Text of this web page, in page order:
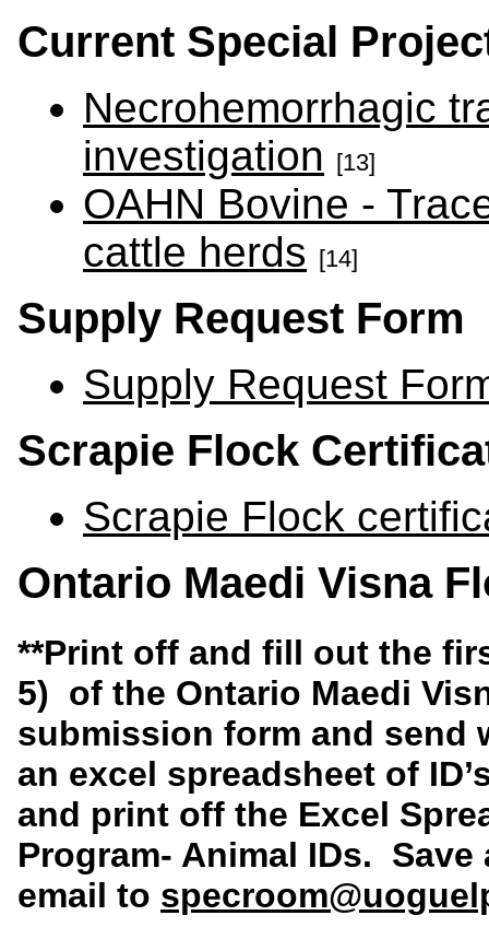
Current Special
Necrohemorrhagic
investigation [13]
OAHN Bovine -
cattle herds [14]
Supply Request Form
Supply Request
Scrapie Flock
Scrapie Flock
Ontario Maedi Visna
**Print off and fill out the
5) of the Ontario Maedi
submission form and send
an excel spreadsheet of
and print off the Excel
Program- Animal IDs. Save
email to